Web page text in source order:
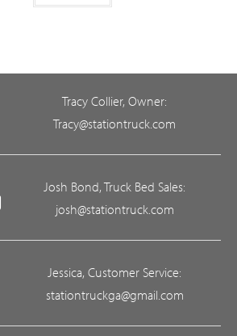
Tracy Collier, Owner:
Tracy@stationtruck.com
Josh Bond, Truck Bed Sales:
josh@stationtruck.com
Jessica, Customer Service:
stationtruckga@gmail.com